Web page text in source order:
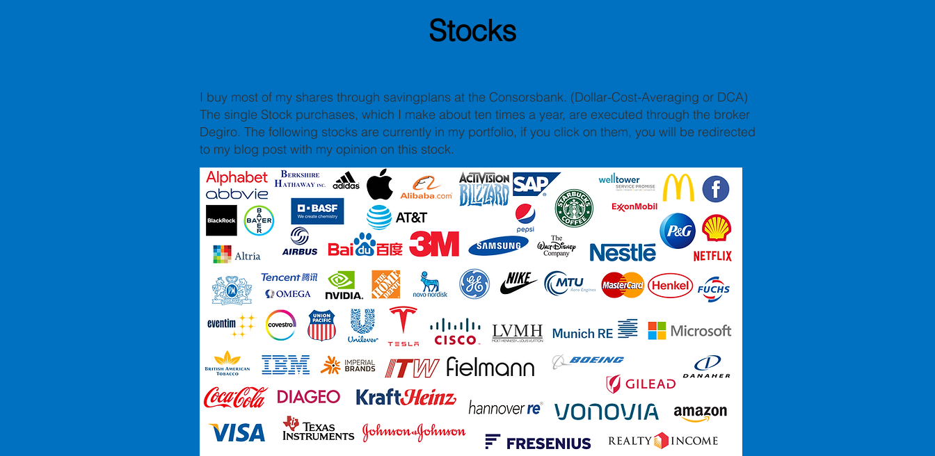
Stocks
I buy most of my shares through savingplans at the Consorsbank. (Dollar-Cost-Averaging or DCA)
The single Stock purchases, which I make about ten times a year, are executed through the broker
Degiro. The following stocks are currently in my portfolio, if you click on them, you will be redirected
to my blog post with my opinion on this stock.